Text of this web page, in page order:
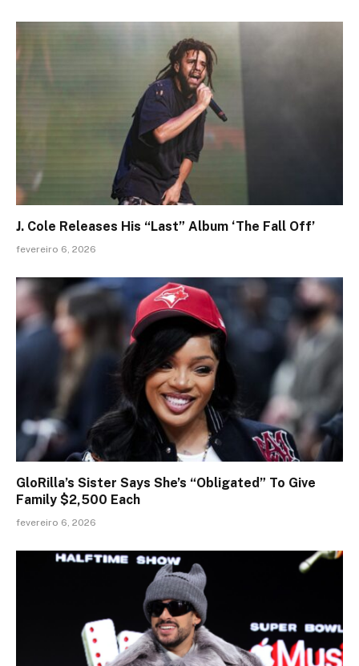
J. Cole Releases His “Last” Album ‘The Fall Off’
fevereiro 6, 2026
GloRilla’s Sister Says She’s “Obligated” To Give
Family $2,500 Each
fevereiro 6, 2026